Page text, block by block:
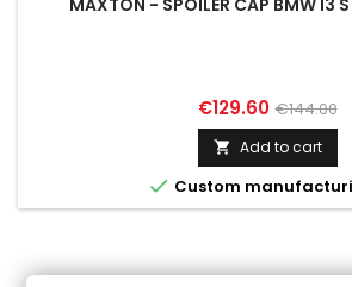
MAXTON - SPOILER CAP BMW I3 S
Price
€129.60 Regular
price
€144.00
 Add to cart
 Custom